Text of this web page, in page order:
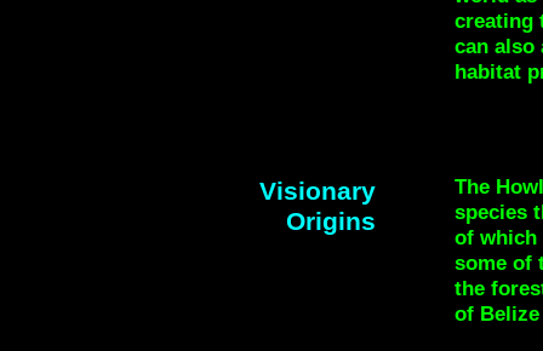
creating
can also
habitat
The
species
of which
some of
the
of
Visionary
Origins